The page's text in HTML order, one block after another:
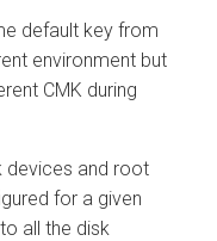
default key from
environment but
CMK during
devices and root
for a given
all the disk